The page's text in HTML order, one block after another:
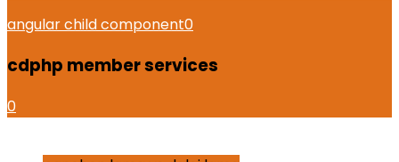
angular child component0
cdphp member services
0